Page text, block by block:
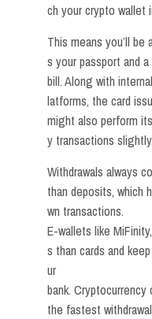
ch your crypto wallet
This means you’ll
s your passport and
bill. Along with
latforms, the card
might also perform
y transactions slightly.
Withdrawals always
than deposits, which
wn transactions.
E-wallets like
s than cards and
ur
bank.
the fastest